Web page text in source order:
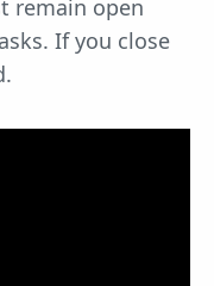
remain open
If you close